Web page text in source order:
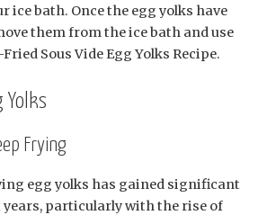
ice bath. Once the egg yolks have
them from the ice bath and use
Sous Vide Egg Yolks Recipe.
Yolks
Frying
egg yolks has gained significant
particularly with the rise of